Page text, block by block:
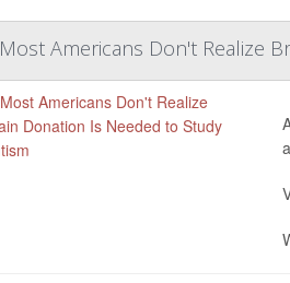
Most Americans Don't Realize